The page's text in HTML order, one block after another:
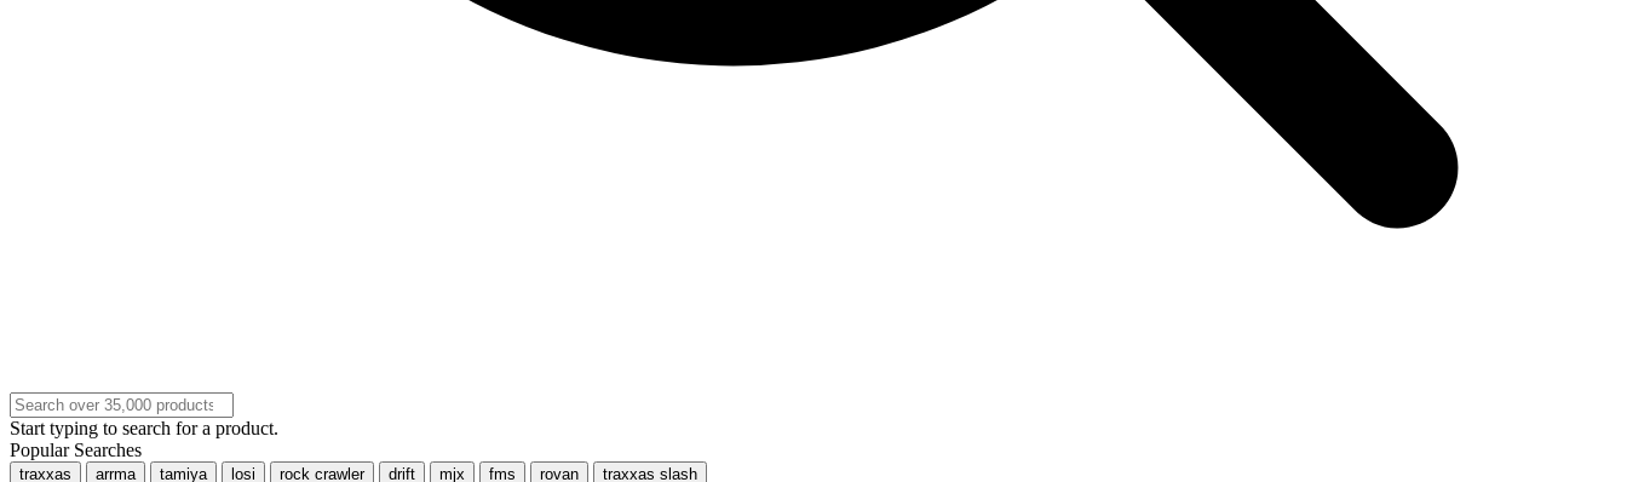
Start typing to search for a product.
Popular Searches
traxxas arrma tamiya losi rock crawler drift mjx fms rovan traxxas slash